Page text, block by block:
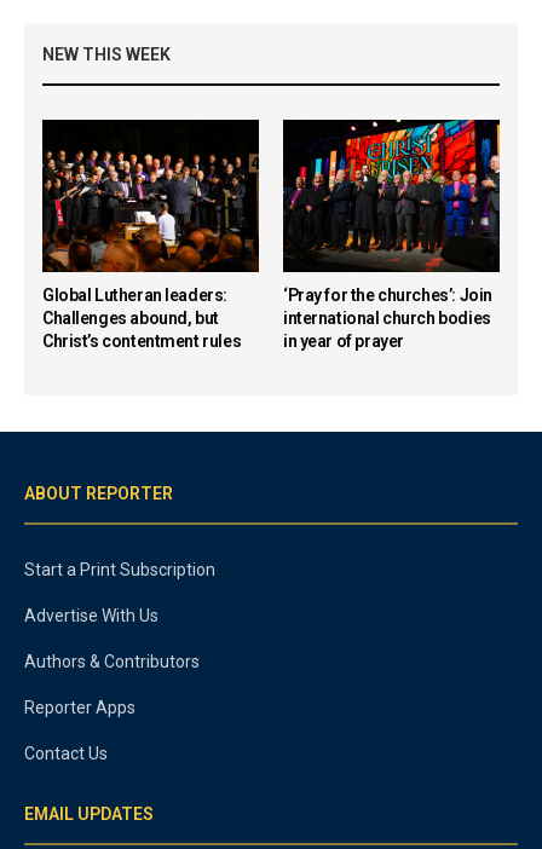
NEW THIS WEEK
Global Lutheran leaders:
Challenges abound, but
Christ’s contentment rules
‘Pray for the churches’: Join
international church bodies
in year of prayer
ABOUT REPORTER
Start a Print Subscription
Advertise With Us
Authors & Contributors
Reporter Apps
Contact Us
EMAIL UPDATES